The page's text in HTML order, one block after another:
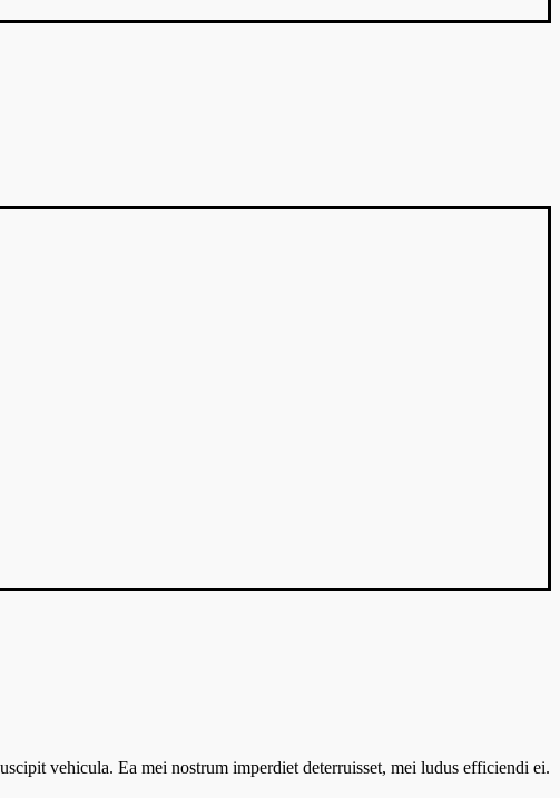
vehicula. Ea mei nostrum imperdiet deterruisset, mei ludus efficiendi ei.